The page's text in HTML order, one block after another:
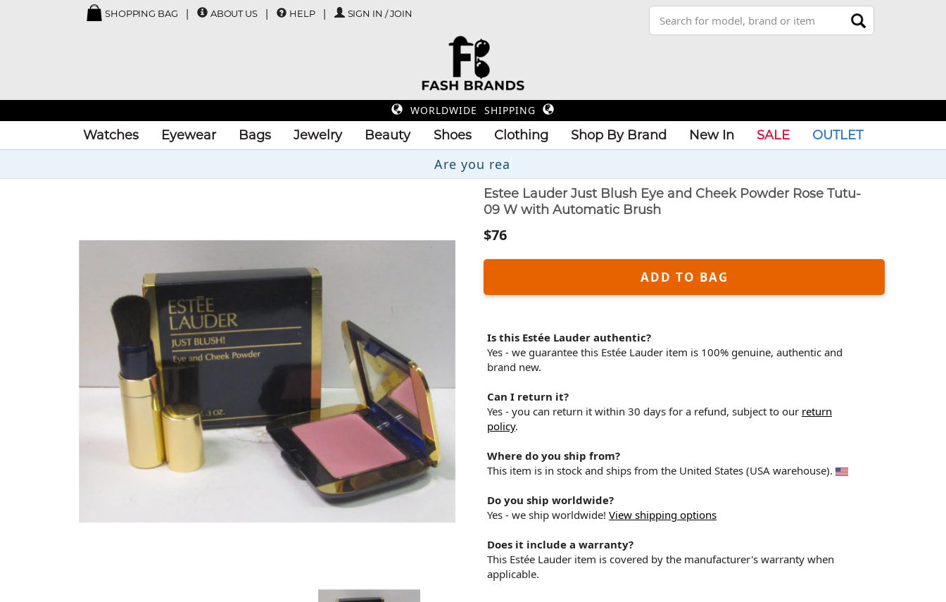
SHOPPING BAG ABOUT US HELP SIGN IN / JOIN
WORLDWIDE SHIPPING
Watches Eyewear Bags Jewelry Beauty Shoes Clothing Shop By Brand New In SALE OUTLET
Estee Lauder Just Blush Eye and Cheek Powder Rose Tutu-
09 W with Automatic Brush
$76
ADD TO BAG
Is this Estée Lauder authentic?
Yes - we guarantee this Estée Lauder item is 100% genuine, authentic and
brand new.
Can I return it?
Yes - you can return it within 30 days for a refund, subject to our return
policy.
Where do you ship from?
This item is in stock and ships from the United States (USA warehouse).
Do you ship worldwide?
Yes - we ship worldwide! View shipping options
Does it include a warranty?
This Estée Lauder item is covered by the manufacturer's warranty when
applicable.